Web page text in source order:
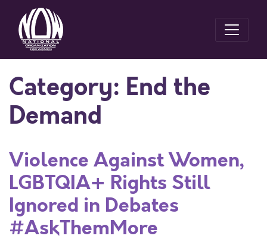
Category: End the
Demand
Violence Against Women,
LGBTQIA+ Rights Still
Ignored in Debates
#AskThemMore